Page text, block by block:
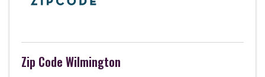
Zip Code Wilmington